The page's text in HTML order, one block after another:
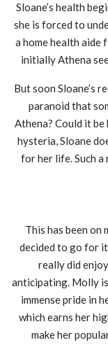
Sloane’s health
she is forced to
a home health aide
initially Athena
But soon Sloane’s
paranoid that
Athena? Could it be
hysteria, Sloane
for her life. Such
This has been on
decided to go for
really did
anticipating. Molly
immense pride in
which earns her
make her